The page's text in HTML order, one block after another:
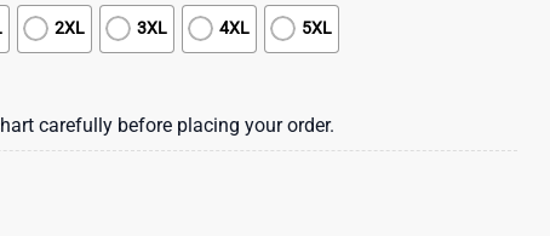
2XL 3XL 4XL 5XL
carefully before placing your order.